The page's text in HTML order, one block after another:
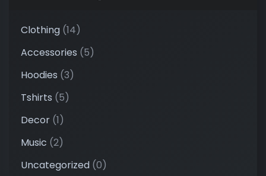
Clothing (14)
Accessories (5)
Hoodies (3)
Tshirts (5)
Decor (1)
Music (2)
Uncategorized (0)